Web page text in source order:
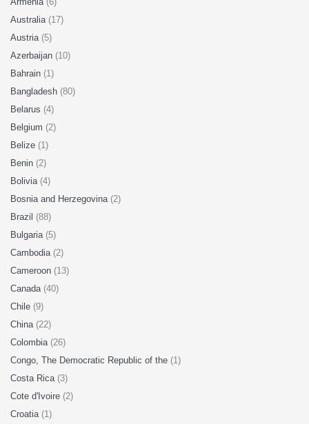
Australia (17)
Austria (5)
Azerbaijan (10)
Bahrain (1)
Bangladesh (80)
Belarus (4)
Belgium (2)
Belize (1)
Benin (2)
Bolivia (4)
Bosnia and Herzegovina (2)
Brazil (88)
Bulgaria (5)
Cambodia (2)
Cameroon (13)
Canada (40)
Chile (9)
China (22)
Colombia (26)
Congo, The Democratic Republic of the (1)
Costa Rica (3)
Cote d'Ivoire (2)
Croatia (1)